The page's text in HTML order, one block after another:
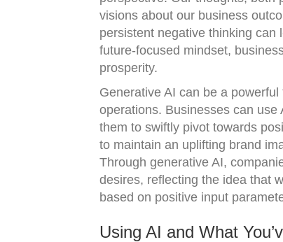
visions about our business
persistent negative thinking can
future-focused mindset,
prosperity.
Generative AI can be a
operations. Businesses can
them to swiftly pivot towards
to maintain an uplifting brand
Through generative AI,
desires, reflecting the idea that
based on positive input
Using AI and What